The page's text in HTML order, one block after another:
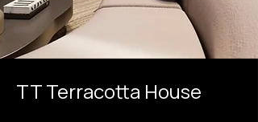
TT Terracotta House